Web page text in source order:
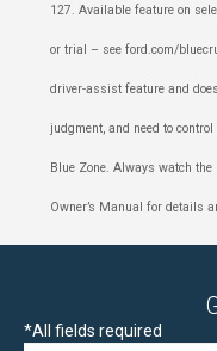
127. Available feature on
or trial – see ford.com/
driver-assist feature and
judgment, and need to
Blue Zone. Always watch the
Owner’s Manual for details
*All fields required